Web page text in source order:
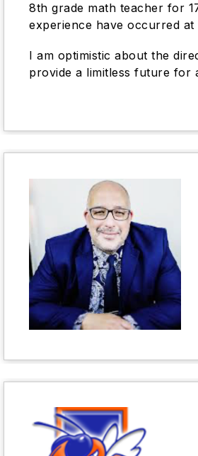
8th grade math teacher for
experience have occurred
I am optimistic about the
provide a limitless future for